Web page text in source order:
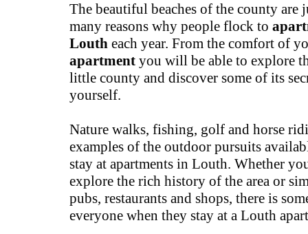
The beautiful beaches of the county are
many reasons why people flock to
Loutheach year. From the comfort of
apartmentyou will be able to explore
little county and discover some of its
yourself.
Nature walks, fishing, golf and horse
examples of the outdoor pursuits
stay at apartments in Louth. Whether
explore the rich history of the area or
pubs, restaurants and shops, there is
everyone when they stay at a Louth